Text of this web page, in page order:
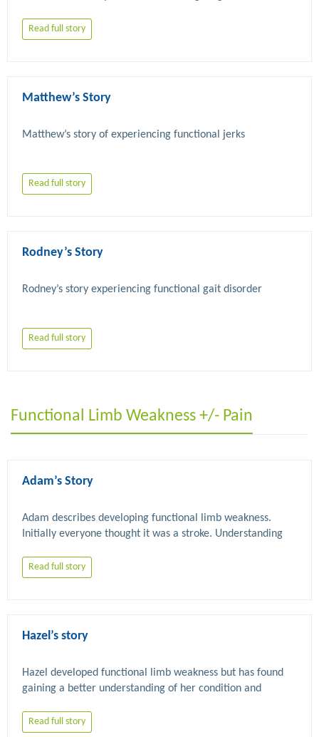
Read full story
Matthew’s Story
Read full story
Rodney’s Story
Read full story
Functional Limb Weakness +/- Pain
Adam’s Story
Adam describes developing functional limb weakness.
Initially everyone thought it was a stroke. Understanding
Read full story
Hazel’s story
Hazel developed functional limb weakness but has found
gaining a better understanding of her condition and
Read full story